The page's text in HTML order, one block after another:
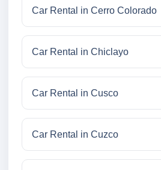
Car Rental in Cerro Colorado
Car Rental in Chiclayo
Car Rental in Cusco
Car Rental in Cuzco